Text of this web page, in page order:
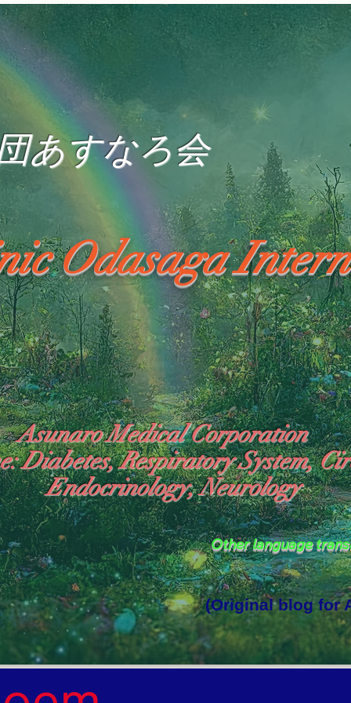
あすなろ会
Odasaga
Asunaro Medical Corporation
Diabetes, Respiratory System,
Endocrinology, Neurology
Other language
Where the God of Light Resides" (Original blog for